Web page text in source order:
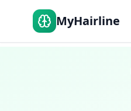
MyHairline